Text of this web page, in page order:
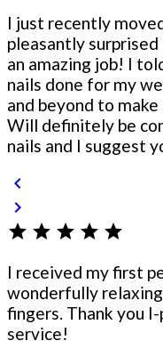
I just recently
pleasantly
an amazing job! I
nails done for my
and beyond to
Will definitely be
nails and I suggest
chevron_left
chevron_right
star star star star star
I received my first
wonderfully
fingers. Thank you
service!